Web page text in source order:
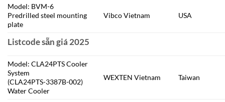
Model: BVM-6
Predrilled steel mounting
plate
Vibco Vietnam USA
Listcode sẵn giá 2025
Model: CLA24PTS Cooler
System
(CLA24PTS-3387B-002)
Water Cooler
WEXTEN Vietnam Taiwan